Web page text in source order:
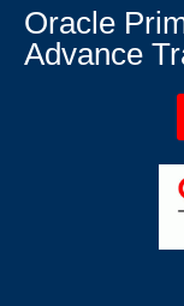
Oracle
Advance